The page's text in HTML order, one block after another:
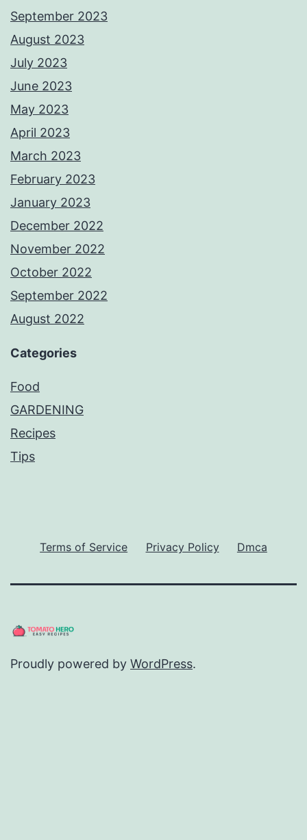
September 2023
August 2023
July 2023
June 2023
May 2023
April 2023
March 2023
February 2023
January 2023
December 2022
November 2022
October 2022
September 2022
August 2022
Categories
Food
GARDENING
Recipes
Tips
Terms of Service Privacy Policy Dmca
Proudly powered by WordPress.